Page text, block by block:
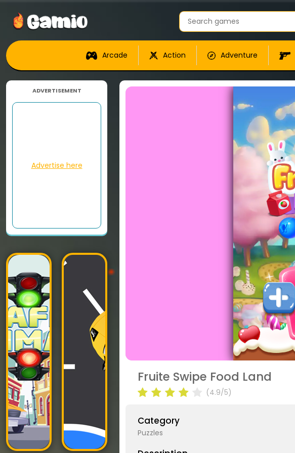
Arcade Action Adventure
ADVERTISEMENT
Advertise here
Fruite Swipe Food Land
(4.9/5)
Category
Puzzles